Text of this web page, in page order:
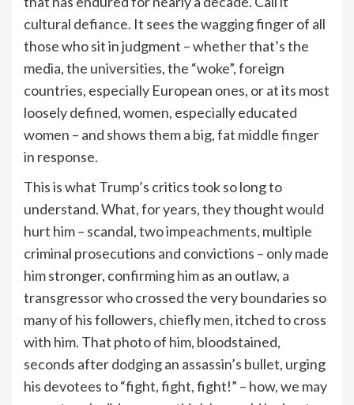
cultural defiance. It sees the wagging finger of all
those who sit in judgment – whether that’s the
media, the universities, the “woke”, foreign
countries, especially European ones, or at its most
loosely defined, women, especially educated
women – and shows them a big, fat middle finger
in response.
This is what Trump’s critics took so long to
understand. What, for years, they thought would
hurt him – scandal, two impeachments, multiple
criminal prosecutions and convictions – only made
him stronger, confirming him as an outlaw, a
transgressor who crossed the very boundaries so
many of his followers, chiefly men, itched to cross
with him. That photo of him, bloodstained,
seconds after dodging an assassin’s bullet, urging
his devotees to “fight, fight, fight!” – how, we may